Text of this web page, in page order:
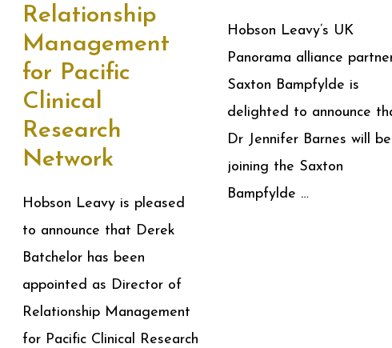
Relationship
Management
for Pacific
Clinical
Research
Network
Hobson Leavy is pleased
to announce that Derek
Batchelor has been
appointed as Director of
Relationship Management
for Pacific Clinical Research
Hobson Leavy’s UK
Panorama alliance
Saxton Bampfylde is
delighted to announce
Dr Jennifer Barnes will be
joining the Saxton
Bampfylde …